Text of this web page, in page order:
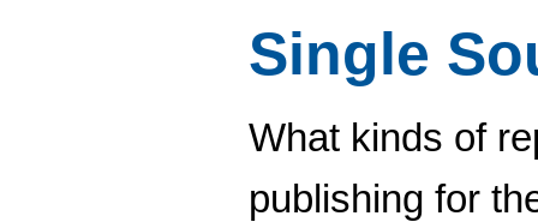
Single
What kinds of
publishing for